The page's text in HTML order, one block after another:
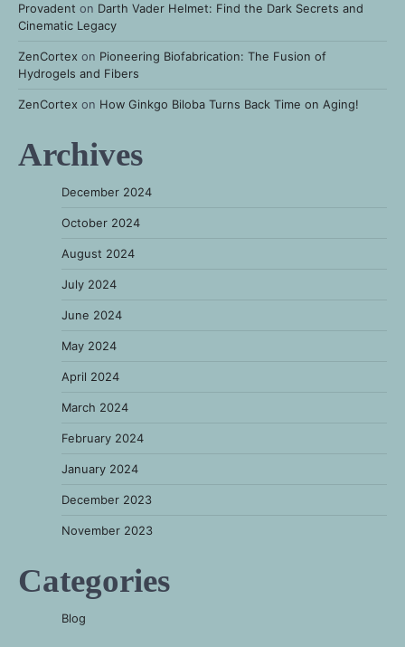
Provadent on Darth Vader Helmet: Find the Dark Secrets and
Cinematic Legacy
ZenCortex on Pioneering Biofabrication: The Fusion of
Hydrogels and Fibers
ZenCortex on How Ginkgo Biloba Turns Back Time on Aging!
Archives
December 2024
October 2024
August 2024
July 2024
June 2024
May 2024
April 2024
March 2024
February 2024
January 2024
December 2023
November 2023
Categories
Blog